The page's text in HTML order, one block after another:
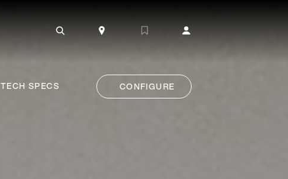
TECH SPECS CONFIGURE